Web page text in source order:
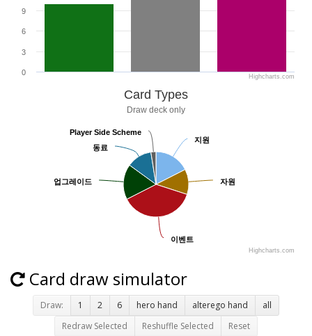
0
3
6
9
Highcharts.com
Card Types
Draw deck only
지원
지원
자원
자원
이벤트
이벤트
업그레이드
업그레이드
동료
동료
Player Side Scheme
Player Side Scheme
Highcharts.com
Card draw simulator
Draw: 1 2 6 hero hand alterego hand
all
Redraw Selected
Reshuffle Selected Reset